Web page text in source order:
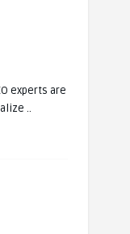
experts are
..